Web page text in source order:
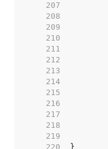
   207
   208
   209
   210
   211
   212
   213
   214
   215
   216
   217
   218
   219
   220